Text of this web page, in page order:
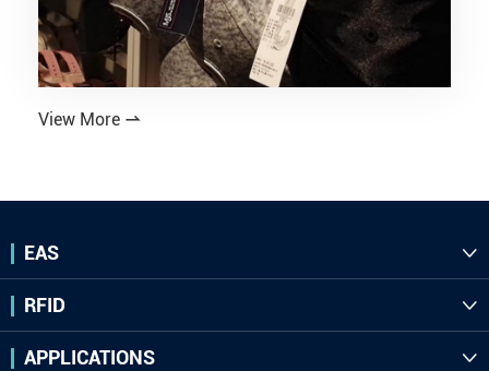
View More 
EAS 
RFID 
APPLICATIONS 